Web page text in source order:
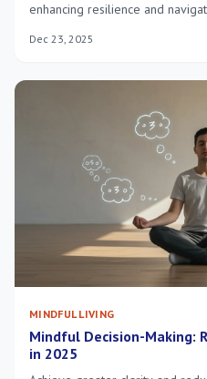
enhancing resilience and
balanced and healthy life.
Dec 23, 2025
MINDFUL LIVING
Mindful Decision-Making:
in 2025